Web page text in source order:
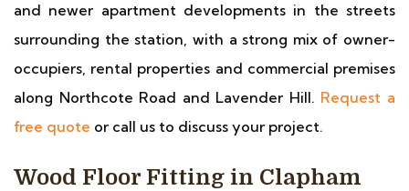
and newer apartment developments in the streets
surrounding the station, with a strong mix of owner-
occupiers, rental properties and commercial premises
along Northcote Road and Lavender Hill. Request a
free quote or call us to discuss your project.
Wood Floor Fitting in Clapham